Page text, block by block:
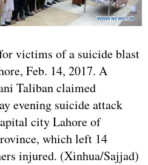
victims of a suicide blast
Feb. 14, 2017. A
Taliban claimed
evening suicide attack
city Lahore of
which left 14
injured. (Xinhua/Sajjad)